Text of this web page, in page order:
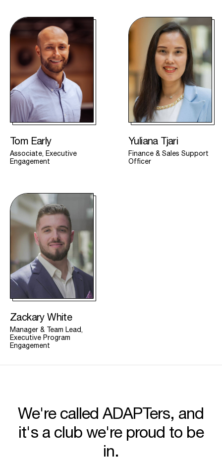
Tom Early
Associate, Executive
Engagement
Yuliana Tjari
Finance & Sales Support
Officer
Zackary White
Manager & Team Lead,
Executive Program
Engagement
We're called ADAPTers, and
it's a club we're proud to be
in.